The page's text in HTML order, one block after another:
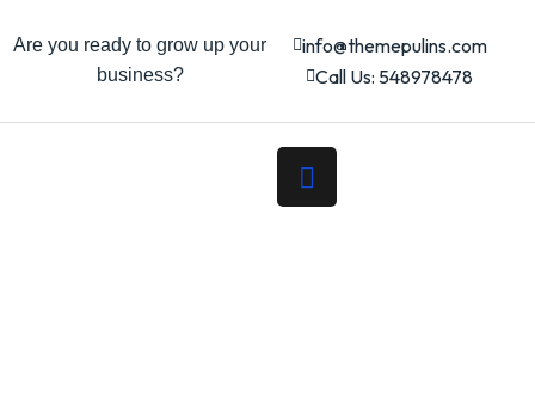
info@themepulins.com
Call Us: 548978478
Are you ready to grow up your
business?